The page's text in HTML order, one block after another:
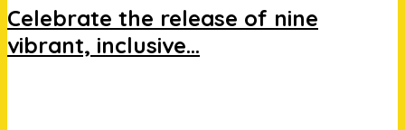
Celebrate the release of nine
vibrant, inclusive...